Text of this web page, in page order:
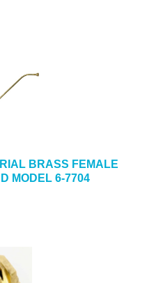
BRASS FEMALE
MODEL 6-7704